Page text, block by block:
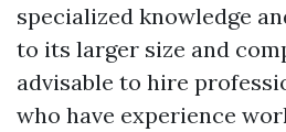
specialized knowledge
to its larger size and
advisable to hire
who have experience